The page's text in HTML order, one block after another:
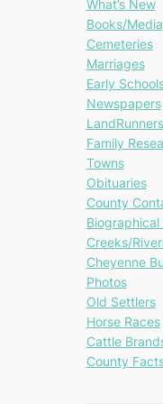
What’s New
Books/Media
Cemeteries
Marriages
Early
Newspapers
Family
Towns
Obituaries
County
Creeks/
Cheyenne
Photos
Old Settlers
Horse Races
Cattle
County